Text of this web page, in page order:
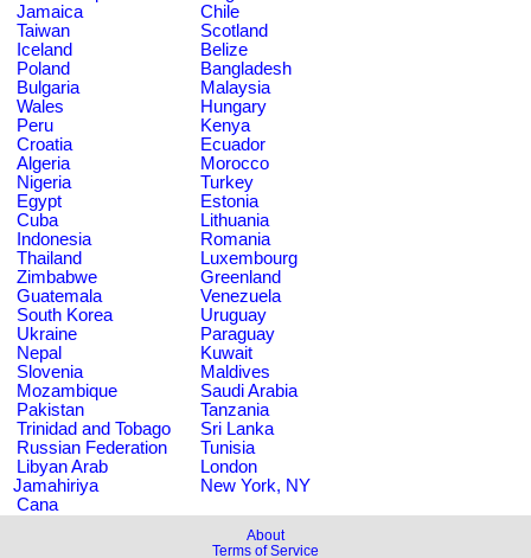
Jamaica
Chile
Taiwan
Scotland
Iceland
Belize
Poland
Bangladesh
Bulgaria
Malaysia
Wales
Hungary
Peru
Kenya
Croatia
Ecuador
Algeria
Morocco
Nigeria
Turkey
Egypt
Estonia
Cuba
Lithuania
Indonesia
Romania
Thailand
Luxembourg
Zimbabwe
Greenland
Guatemala
Venezuela
South Korea
Uruguay
Ukraine
Paraguay
Nepal
Kuwait
Slovenia
Maldives
Mozambique
Saudi Arabia
Pakistan
Tanzania
Trinidad and Tobago
Sri Lanka
Russian Federation
Tunisia
Libyan Arab
Jamahiriya
London
New York, NY
Cana
About
Terms of Service